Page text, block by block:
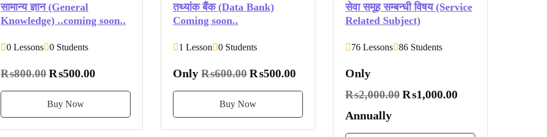
सामान्य ज्ञान (General
Knowledge) ..coming soon..
0 Lessons 0 Students
₨800.00 ₨500.00
Buy Now
तथ्यांक बैंक (Data Bank)
Coming soon..
1 Lesson 0 Students
Only ₨600.00 ₨500.00
Buy Now
सेवा समूह सम्बन्धी विषय (Service
Related Subject)
76 Lessons 86 Students
Only
₨2,000.00 ₨1,000.00
Annually